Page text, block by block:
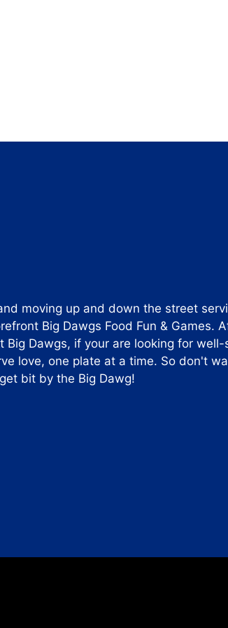
moving up and down the street
Big Dawgs Food Fun & Games.
Big Dawgs, if your are looking for
love, one plate at a time. So don't
get bit by the Big Dawg!